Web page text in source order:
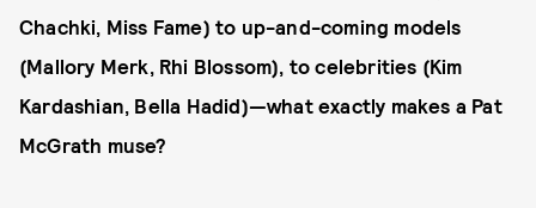
Chachki, Miss Fame) to up-and-coming models
(Mallory Merk, Rhi Blossom), to celebrities (Kim
Kardashian, Bella Hadid)—what exactly makes a Pat
McGrath muse?